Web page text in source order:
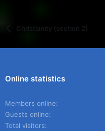
Christianity (section 2)
Online statistics
Members online
Guests online
Total visitors